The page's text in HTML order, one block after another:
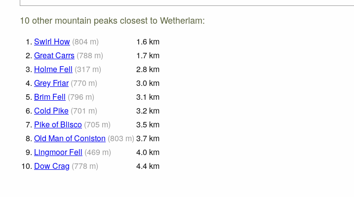
10 other mountain peaks closest to Wetherlam:
1. Swirl How (804 m) 1.6 km
2. Great Carrs (788 m) 1.7 km
3. Holme Fell (317 m) 2.8 km
4. Grey Friar (770 m) 3.0 km
5. Brim Fell (796 m) 3.1 km
6. Cold Pike (701 m) 3.2 km
7. Pike of Blisco (705 m) 3.5 km
8. Old Man of Coniston (803 m) 3.7 km
9. Lingmoor Fell (469 m) 4.0 km
10. Dow Crag (778 m) 4.4 km